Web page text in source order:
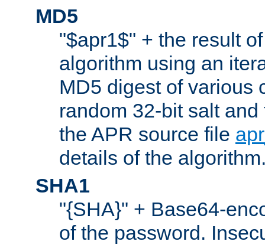
MD5
"$apr1$" + the result
algorithm using an
MD5 digest of various
random 32-bit salt
the APR source file
details of the
SHA1
"{SHA}" + Base64-
of the password.